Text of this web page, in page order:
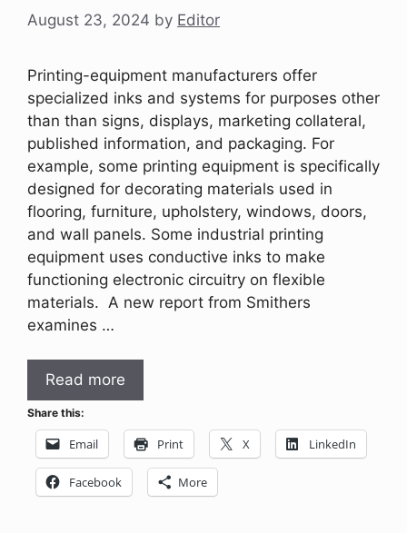
August 23, 2024 by Editor
Printing-equipment manufacturers offer
specialized inks and systems for purposes other
than than signs, displays, marketing collateral,
published information, and packaging. For
example, some printing equipment is specifically
designed for decorating materials used in
flooring, furniture, upholstery, windows, doors,
and wall panels. Some industrial printing
equipment uses conductive inks to make
functioning electronic circuitry on flexible
materials. A new report from Smithers
examines …
Read more
Share this:
Email Print X LinkedIn
Facebook More